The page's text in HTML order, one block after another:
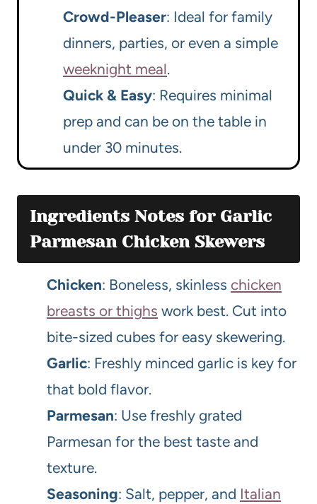
Crowd-Pleaser: Ideal for family
dinners, parties, or even a simple
weeknight meal.
Quick & Easy: Requires minimal
prep and can be on the table in
under 30 minutes.
Ingredients Notes for Garlic
Parmesan Chicken Skewers
Chicken: Boneless, skinless chicken
breasts or thighs work best. Cut into
bite-sized cubes for easy skewering.
Garlic: Freshly minced garlic is key for
that bold flavor.
Parmesan: Use freshly grated
Parmesan for the best taste and
texture.
Seasoning: Salt, pepper, and Italian